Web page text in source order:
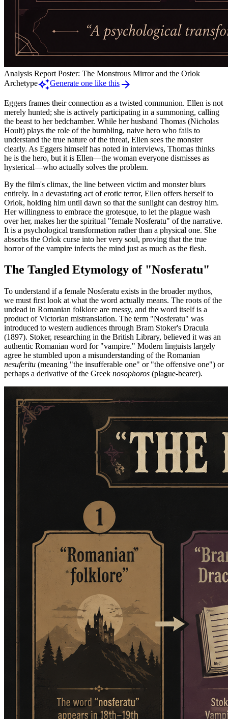
Analysis Report Poster: The Monstrous Mirror and the Orlok
Archetypeauto_awesomeGenerate one like this arrow_forward
Eggers frames their connection as a twisted communion. Ellen is not
merely hunted; she is actively participating in a summoning, calling
the beast to her bedchamber. While her husband Thomas (Nicholas
Hoult) plays the role of the bumbling, naive hero who fails to
understand the true nature of the threat, Ellen sees the monster
clearly. As Eggers himself has noted in interviews, Thomas thinks
he is the hero, but it is Ellen—the woman everyone dismisses as
hysterical—who actually solves the problem.
By the film's climax, the line between victim and monster blurs
entirely. In a devastating act of erotic terror, Ellen offers herself to
Orlok, holding him until dawn so that the sunlight can destroy him.
Her willingness to embrace the grotesque, to let the plague wash
over her, makes her the spiritual "female Nosferatu" of the narrative.
It is a psychological transformation rather than a physical one. She
absorbs the Orlok curse into her very soul, proving that the true
horror of the vampire infects the mind just as much as the flesh.
The Tangled Etymology of "Nosferatu"
To understand if a female Nosferatu exists in the broader mythos,
we must first look at what the word actually means. The roots of the
undead in Romanian folklore are messy, and the word itself is a
product of Victorian mistranslation. The term "Nosferatu" was
introduced to western audiences through Bram Stoker's Dracula
(1897). Stoker, researching in the British Library, believed it was an
authentic Romanian word for "vampire." Modern linguists largely
agree he stumbled upon a misunderstanding of the Romanian
nesuferitu (meaning "the insufferable one" or "the offensive one") or
perhaps a derivative of the Greek nosophoros (plague-bearer).